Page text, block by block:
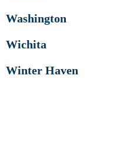
Washington
Wichita
Winter Haven